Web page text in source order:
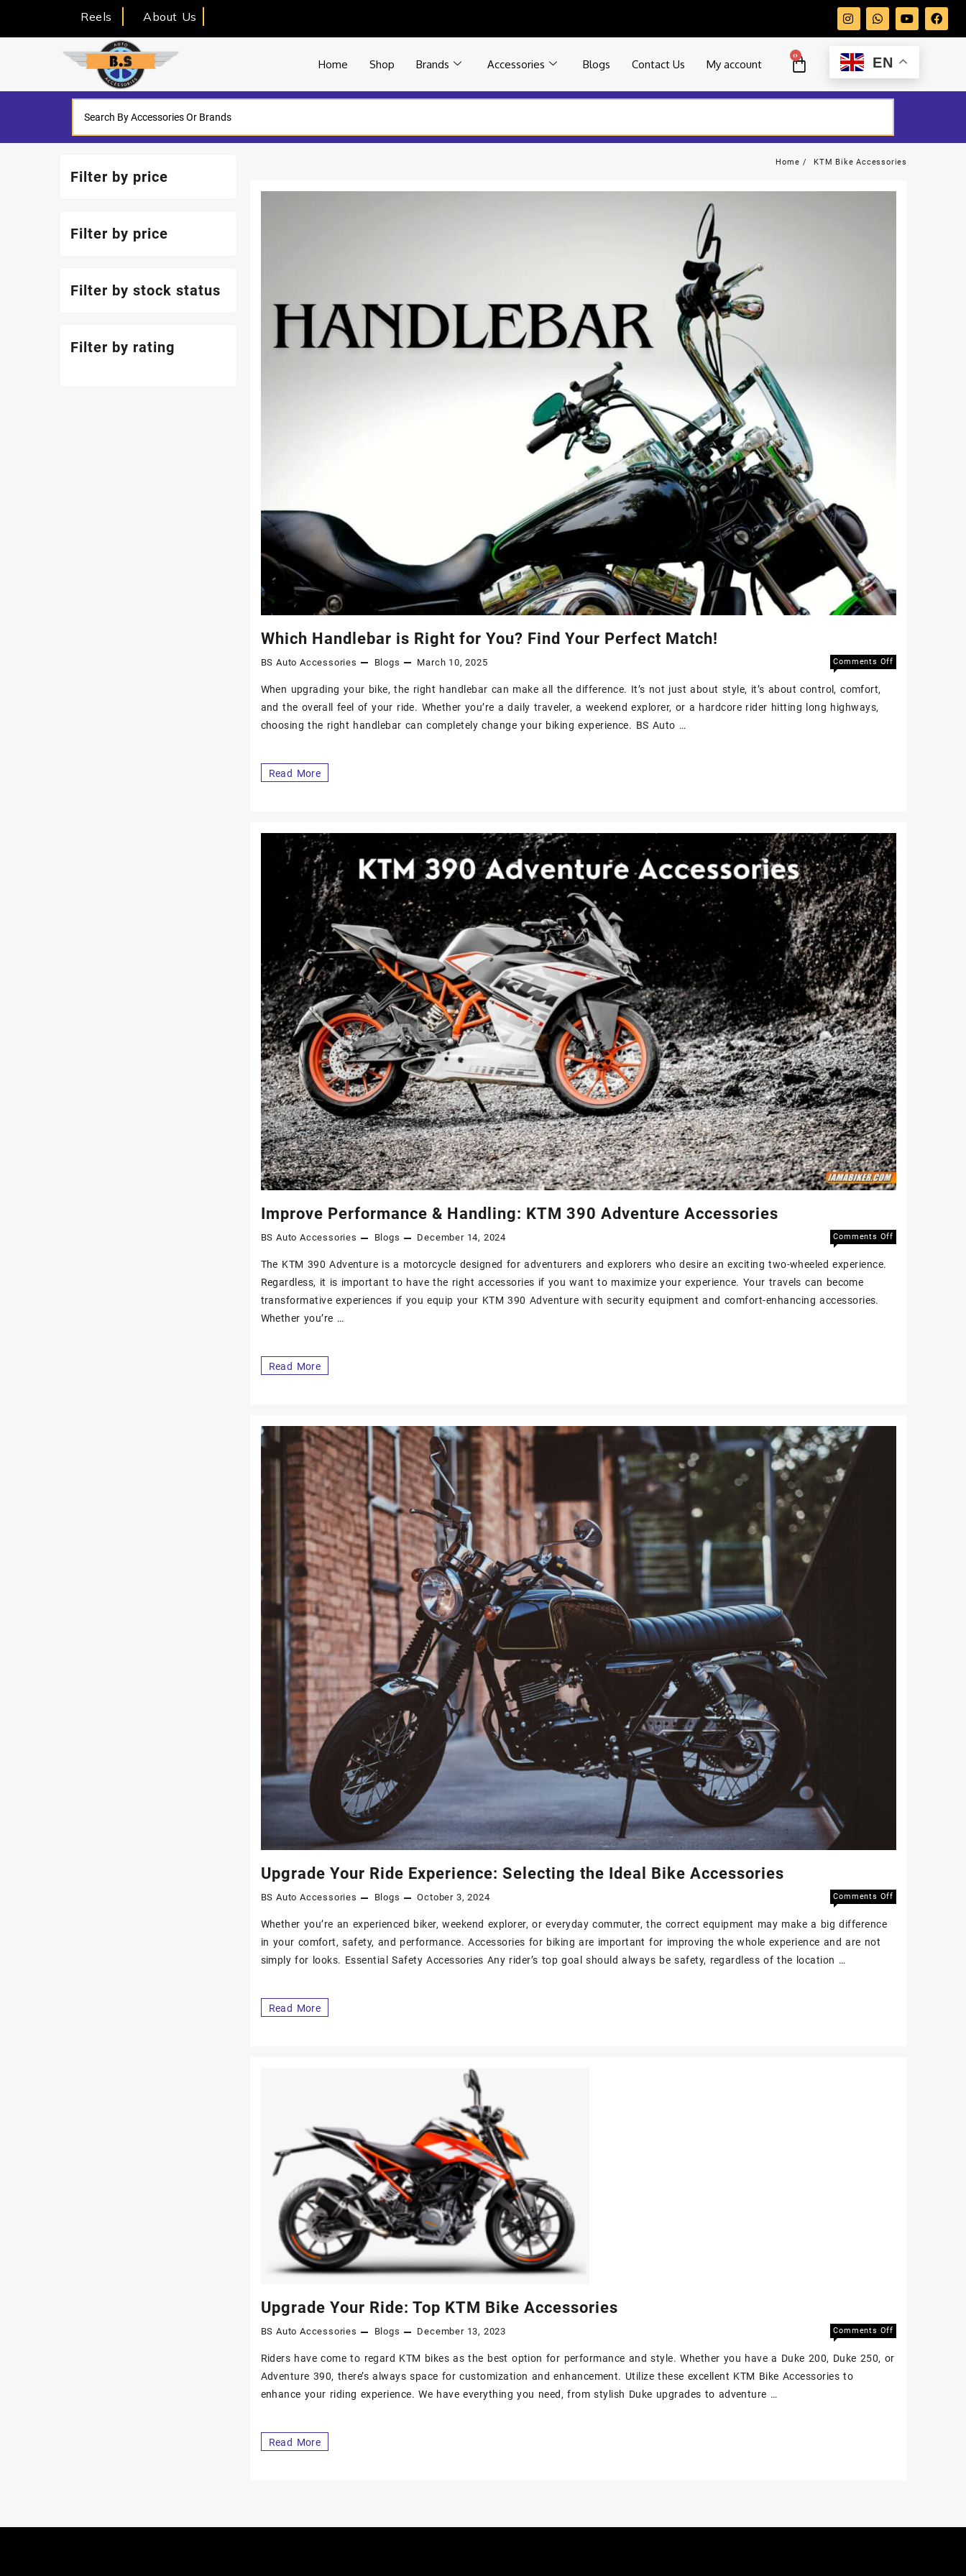
Reels About Us
Home Shop Brands Accessories Blogs Contact Us My account
0 EN
Home KTM Bike Accessories
Which Handlebar is Right for You? Find Your Perfect Match!
BS Auto Accessories Blogs March 10, 2025 Comments Off
When upgrading your bike, the right handlebar can make all the difference. It’s not just about style, it’s about control, comfort,
and the overall feel of your ride. Whether you’re a daily traveler, a weekend explorer, or a hardcore rider hitting long highways,
choosing the right handlebar can completely change your biking experience. BS Auto …
Read More
Improve Performance & Handling: KTM 390 Adventure Accessories
BS Auto Accessories Blogs December 14, 2024 Comments Off
The KTM 390 Adventure is a motorcycle designed for adventurers and explorers who desire an exciting two-wheeled experience.
Regardless, it is important to have the right accessories if you want to maximize your experience. Your travels can become
transformative experiences if you equip your KTM 390 Adventure with security equipment and comfort-enhancing accessories.
Whether you’re …
Read More
Upgrade Your Ride Experience: Selecting the Ideal Bike Accessories
BS Auto Accessories Blogs October 3, 2024 Comments Off
Whether you’re an experienced biker, weekend explorer, or everyday commuter, the correct equipment may make a big difference
in your comfort, safety, and performance. Accessories for biking are important for improving the whole experience and are not
simply for looks. Essential Safety Accessories Any rider’s top goal should always be safety, regardless of the location …
Read More
Upgrade Your Ride: Top KTM Bike Accessories
BS Auto Accessories Blogs December 13, 2023 Comments Off
Riders have come to regard KTM bikes as the best option for performance and style. Whether you have a Duke 200, Duke 250, or
Adventure 390, there’s always space for customization and enhancement. Utilize these excellent KTM Bike Accessories to
enhance your riding experience. We have everything you need, from stylish Duke upgrades to adventure …
Read More
Filter by price
Filter by price
Filter by stock status
Filter by rating